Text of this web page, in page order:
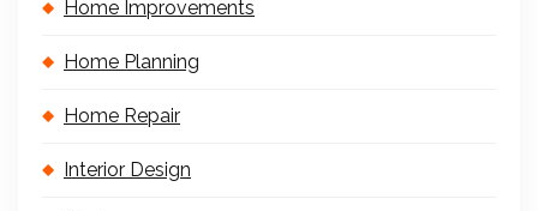
Home Improvements
Home Planning
Home Repair
Interior Design